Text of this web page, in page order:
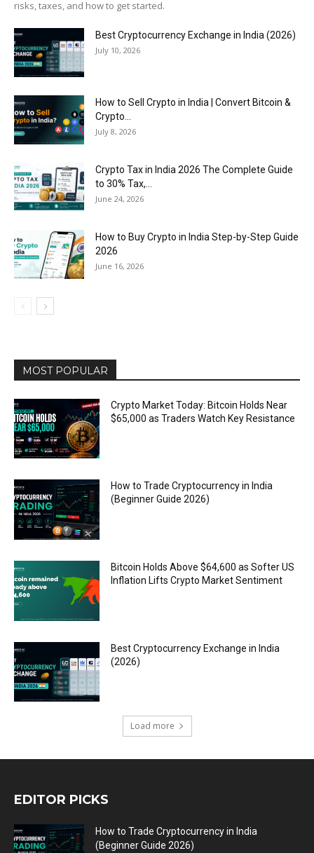
risks, taxes, and how to get started.
Best Cryptocurrency Exchange in India (2026)
July 10, 2026
How to Sell Crypto in India | Convert Bitcoin &
Crypto...
July 8, 2026
Crypto Tax in India 2026 The Complete Guide
to 30% Tax,...
June 24, 2026
How to Buy Crypto in India Step-by-Step Guide
2026
June 16, 2026
MOST POPULAR
Crypto Market Today: Bitcoin Holds Near
$65,000 as Traders Watch Key Resistance
How to Trade Cryptocurrency in India
(Beginner Guide 2026)
Bitcoin Holds Above $64,600 as Softer US
Inflation Lifts Crypto Market Sentiment
Best Cryptocurrency Exchange in India
(2026)
Load more
EDITOR PICKS
How to Trade Cryptocurrency in India
(Beginner Guide 2026)